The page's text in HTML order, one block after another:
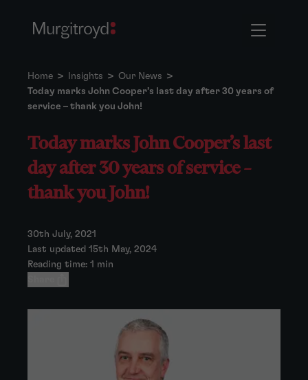
Home > Insights > Our News >
Today marks John Cooper’s last day after 30 years of
service – thank you John!
Today marks John Cooper’s last
day after 30 years of service –
thank you John!
30th July, 2021
Last updated 15th May, 2024
Reading time: 1 min